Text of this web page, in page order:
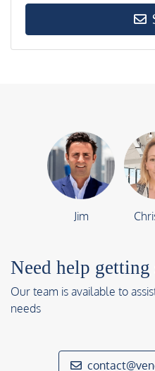
Jim
Need help getting
Our team is available to
needs